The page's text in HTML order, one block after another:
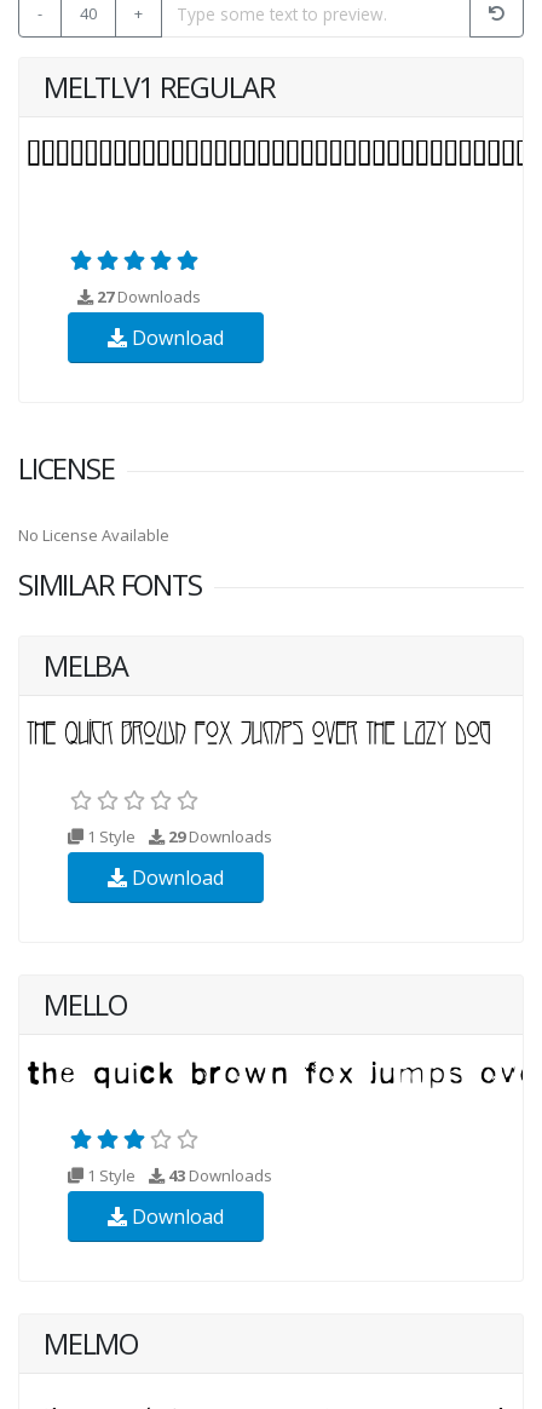
- 40 +
MELTLV1 REGULAR
27Downloads
Download
LICENSE
No License Available
SIMILAR FONTS
MELBA
1 Style 29Downloads
Download
MELLO
1 Style 43 Downloads
Download
MELMO